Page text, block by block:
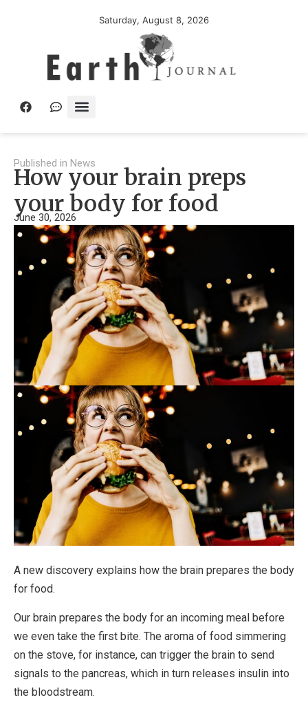
Saturday, August 8, 2026
Published in News
How your brain preps
your body for food
June 30, 2026
A new discovery explains how the brain prepares the body
for food.
Our brain prepares the body for an incoming meal before
we even take the first bite. The aroma of food simmering
on the stove, for instance, can trigger the brain to send
signals to the pancreas, which in turn releases insulin into
the bloodstream.